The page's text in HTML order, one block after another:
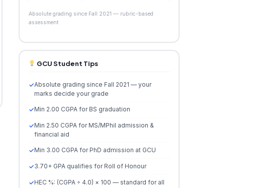
Absolute grading since Fall 2021 — rubric-based
assessment
GCU Student Tips
Absolute grading since Fall 2021 — your
marks decide your grade
Min 2.00 CGPA for BS graduation
Min 2.50 CGPA for MS/MPhil admission &
financial aid
Min 3.00 CGPA for PhD admission at GCU
3.70+ GPA qualifies for Roll of Honour
HEC %: (CGPA ÷ 4.0) × 100 — standard for all